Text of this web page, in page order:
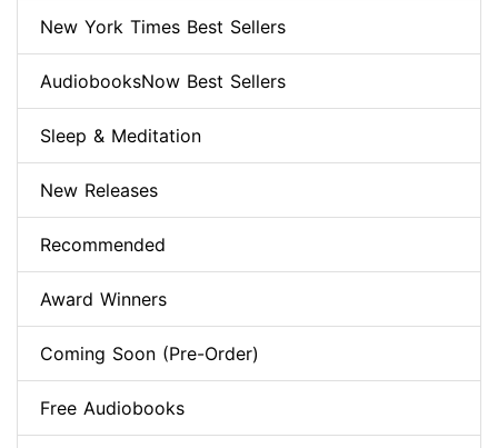
New York Times Best Sellers
AudiobooksNow Best Sellers
Sleep & Meditation
New Releases
Recommended
Award Winners
Coming Soon (Pre-Order)
Free Audiobooks